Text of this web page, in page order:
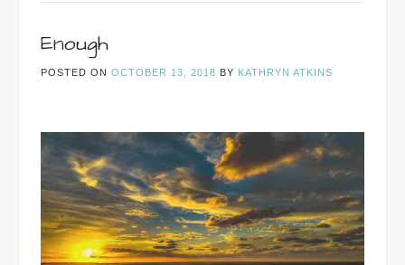
Enough
POSTED ON OCTOBER 13, 2018 BY KATHRYN ATKINS